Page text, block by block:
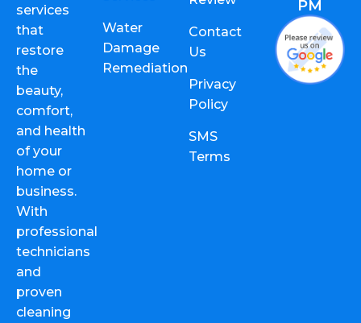
services
that
restore
the
beauty,
comfort,
and health
of your
home or
business.
With
professional
technicians
and
proven
cleaning
Water
Damage
Remediation
Contact
Us
Privacy
Policy
SMS
Terms
PM